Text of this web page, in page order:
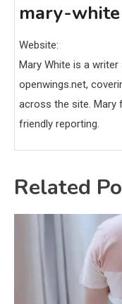
mary-white
Website:
Mary White is a
openwings.net,
across the site. Mary
friendly reporting.
Related